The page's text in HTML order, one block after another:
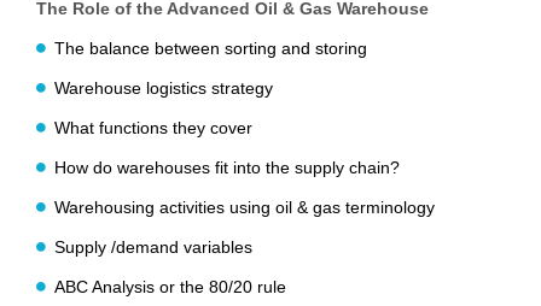
The Role of the Advanced Oil & Gas Warehouse
The balance between sorting and storing
Warehouse logistics strategy
What functions they cover
How do warehouses fit into the supply chain?
Warehousing activities using oil & gas terminology
Supply /demand variables
ABC Analysis or the 80/20 rule